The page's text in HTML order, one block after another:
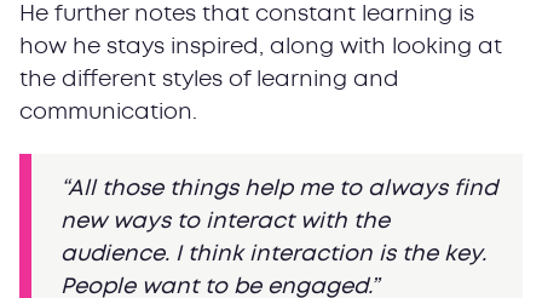
He further notes that constant learning is
how he stays inspired, along with looking at
the different styles of learning and
communication.
“All those things help me to always find
new ways to interact with the
audience. I think interaction is the key.
People want to be engaged.”